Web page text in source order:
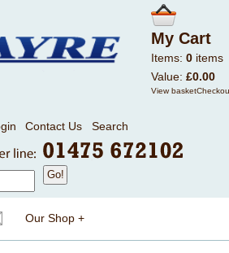
My Cart
Items: 0items
Value: £0.00
View basket
Contact Us Search
Our Shop +